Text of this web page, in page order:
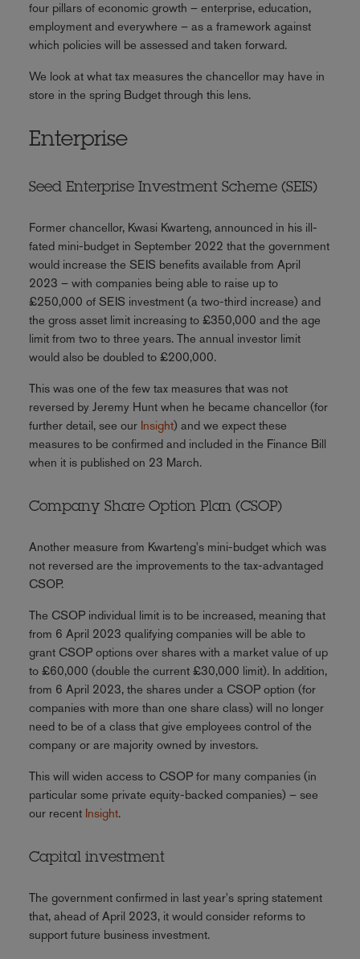
four pillars of economic growth – enterprise, education,
employment and everywhere – as a framework against
which policies will be assessed and taken forward.
We look at what tax measures the chancellor may have in
store in the spring Budget through this lens.
Enterprise
Seed Enterprise Investment Scheme (SEIS)
Former chancellor, Kwasi Kwarteng, announced in his ill-
fated mini-budget in September 2022 that the government
would increase the SEIS benefits available from April
2023 – with companies being able to raise up to
£250,000 of SEIS investment (a two-third increase) and
the gross asset limit increasing to £350,000 and the age
limit from two to three years. The annual investor limit
would also be doubled to £200,000.
This was one of the few tax measures that was not
reversed by Jeremy Hunt when he became chancellor (for
further detail, see our Insight) and we expect these
measures to be confirmed and included in the Finance Bill
when it is published on 23 March.
Company Share Option Plan (CSOP)
Another measure from Kwarteng's mini-budget which was
not reversed are the improvements to the tax-advantaged
CSOP.
The CSOP individual limit is to be increased, meaning that
from 6 April 2023 qualifying companies will be able to
grant CSOP options over shares with a market value of up
to £60,000 (double the current £30,000 limit). In addition,
from 6 April 2023, the shares under a CSOP option (for
companies with more than one share class) will no longer
need to be of a class that give employees control of the
company or are majority owned by investors.
This will widen access to CSOP for many companies (in
particular some private equity-backed companies) – see
our recent Insight.
Capital investment
The government confirmed in last year's spring statement
that, ahead of April 2023, it would consider reforms to
support future business investment.